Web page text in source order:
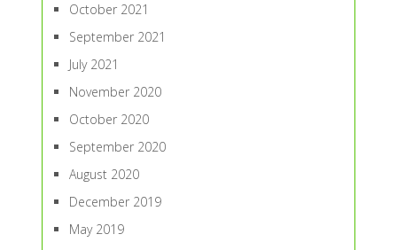
October 2021
September 2021
July 2021
November 2020
October 2020
September 2020
August 2020
December 2019
May 2019